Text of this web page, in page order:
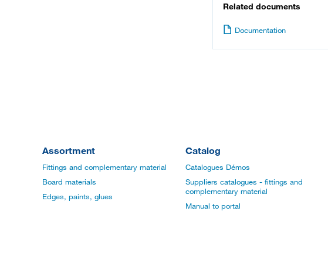
Related documents
Documentation
Assortment
Fittings and complementary material
Board materials
Edges, paints, glues
Catalog
Catalogues Démos
Suppliers catalogues - fittings and
complementary material
Manual to portal